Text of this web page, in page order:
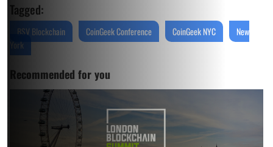
Tagged:
BSV Blockchain CoinGeek Conference CoinGeek NYC
New
York
Recommended for you